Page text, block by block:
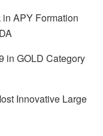
in APY Formation
in GOLD Category
Innovative Large